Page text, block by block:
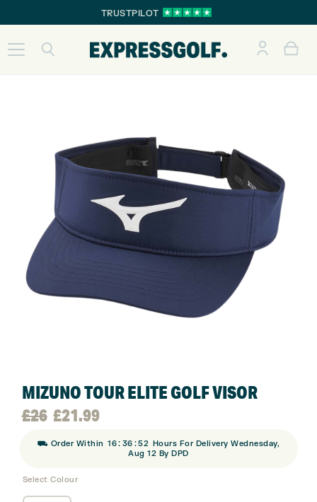
TRUSTPILOT
MIZUNO TOUR ELITE GOLF VISOR
£26
Original
price
was:
£21.99
Current
price
is:
⛟ Order Within 16: 36 :52 Hours For Delivery Wednesday,
Aug 12 By DPD
Select Colour